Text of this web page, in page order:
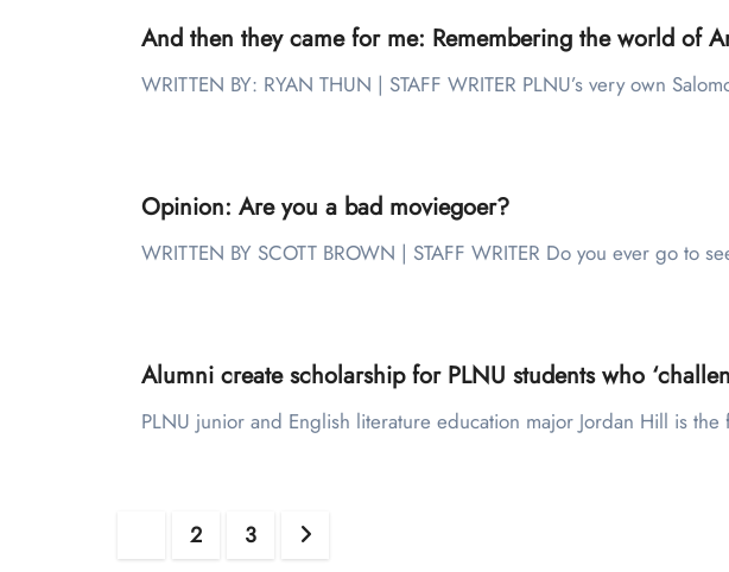
And then they came for me: Remembering the world of
WRITTEN BY: RYAN THUN | STAFF WRITER PLNU’s very own
Opinion: Are you a bad moviegoer?
WRITTEN BY SCOTT BROWN | STAFF WRITER Do you ever go to
Alumni create scholarship for PLNU students who
PLNU junior and English literature education major Jordan Hill is
Posts2 3